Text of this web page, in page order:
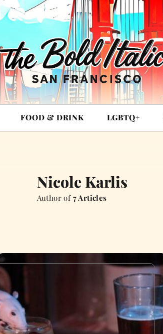
FOOD & DRINK LGBTQ+
Nicole Karlis
Author of 7 Articles